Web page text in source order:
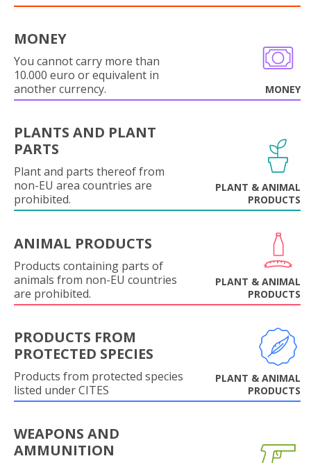
MONEY
You cannot carry more than
10.000 euro or equivalent in
another currency.
MONEY
PLANTS AND PLANT
PARTS
Plant and parts thereof from
non-EU area countries are
prohibited.
PLANT & ANIMAL
PRODUCTS
ANIMAL PRODUCTS
Products containing parts of
animals from non-EU countries
are prohibited.
PLANT & ANIMAL
PRODUCTS
PRODUCTS FROM
PROTECTED SPECIES
Products from protected species
listed under CITES
PLANT & ANIMAL
PRODUCTS
WEAPONS AND
AMMUNITION